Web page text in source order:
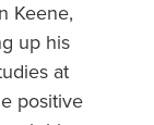
Keene,
up his
at
positive